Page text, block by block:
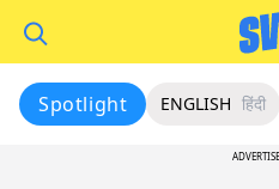
Spotlight ENGLISH हिंदी